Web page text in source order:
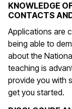
KNOWLEDGE
CONTACTS
Applications are
being able to
about the
teaching is
provide you with
get you started.